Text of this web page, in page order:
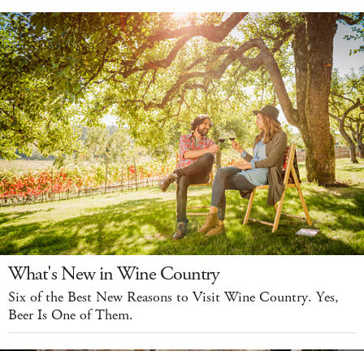
What's New in Wine Country
Six of the Best New Reasons to Visit Wine Country. Yes,
Beer Is One of Them.